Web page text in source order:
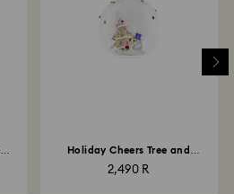
Holiday Cheers Tree and
2,490 R